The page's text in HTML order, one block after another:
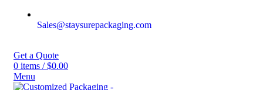
Sales@staysurepackaging.com
Get a Quote
0 items / $0.00
Menu